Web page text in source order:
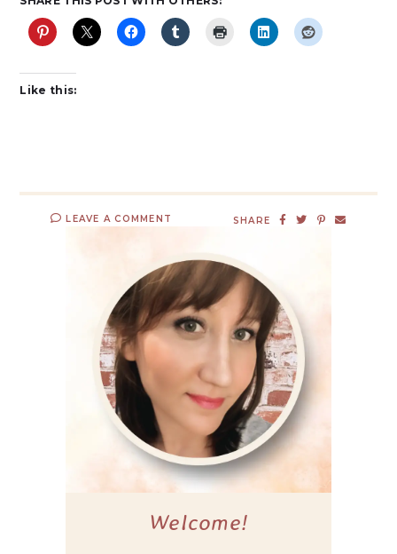
Like this:
LEAVE A COMMENT SHARE
Welcome!